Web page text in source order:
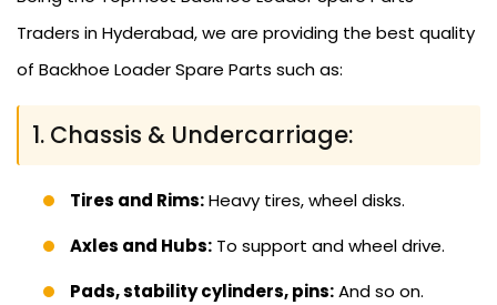
Traders in Hyderabad, we are providing the best quality
of Backhoe Loader Spare Parts such as:
1. Chassis & Undercarriage:
Tires and Rims:Heavy tires, wheel disks.
Axles and Hubs: To support and wheel drive.
Pads, stability cylinders, pins:And so on.